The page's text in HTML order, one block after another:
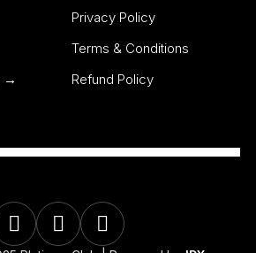
→
Privacy Policy
Terms & Conditions
Refund Policy